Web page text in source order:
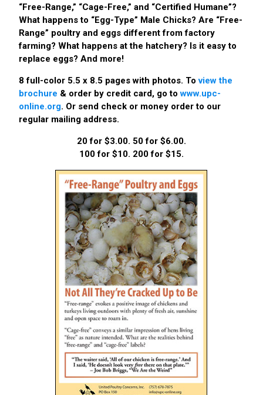
“Free-Range,” “Cage-Free,” and “Certified Humane”?
What happens to “Egg-Type” Male Chicks? Are “Free-
Range” poultry and eggs different from factory
farming? What happens at the hatchery? Is it easy to
replace eggs? And more!
8 full-color 5.5 x 8.5 pages with photos. Toview the
brochure & order by credit card, go towww.upc-
online.org. Or send check or money order to our
regular mailing address.
20 for $3.00. 50 for $6.00.
100 for $10. 200 for $15.